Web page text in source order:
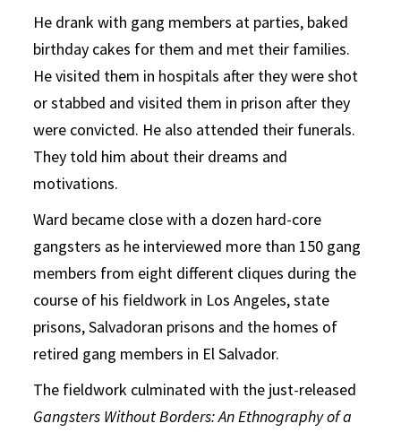
He drank with gang members at parties, baked
birthday cakes for them and met their families.
He visited them in hospitals after they were shot
or stabbed and visited them in prison after they
were convicted. He also attended their funerals.
They told him about their dreams and
motivations.
Ward became close with a dozen hard-core
gangsters as he interviewed more than 150 gang
members from eight different cliques during the
course of his fieldwork in Los Angeles, state
prisons, Salvadoran prisons and the homes of
retired gang members in El Salvador.
The fieldwork culminated with the just-released
Gangsters Without Borders: An Ethnography of a